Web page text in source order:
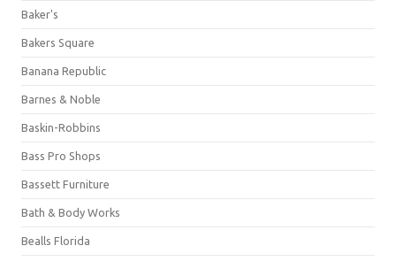
Baker's
Bakers Square
Banana Republic
Barnes & Noble
Baskin-Robbins
Bass Pro Shops
Bassett Furniture
Bath & Body Works
Bealls Florida